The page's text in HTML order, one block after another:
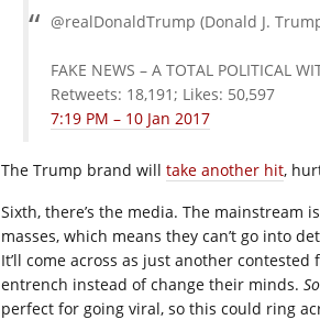
@realDonaldTrump (Donald J.
FAKE NEWS – A TOTAL POLITICAL
Retweets: 18,191; Likes: 50,597
7:19 PM – 10 Jan 2017
The Trump brand will take another hit,
Sixth, there’s the media. The
masses, which means they can’t go into
It’ll come across as just another
entrench instead of change their minds.
perfect for going viral, so this could ring